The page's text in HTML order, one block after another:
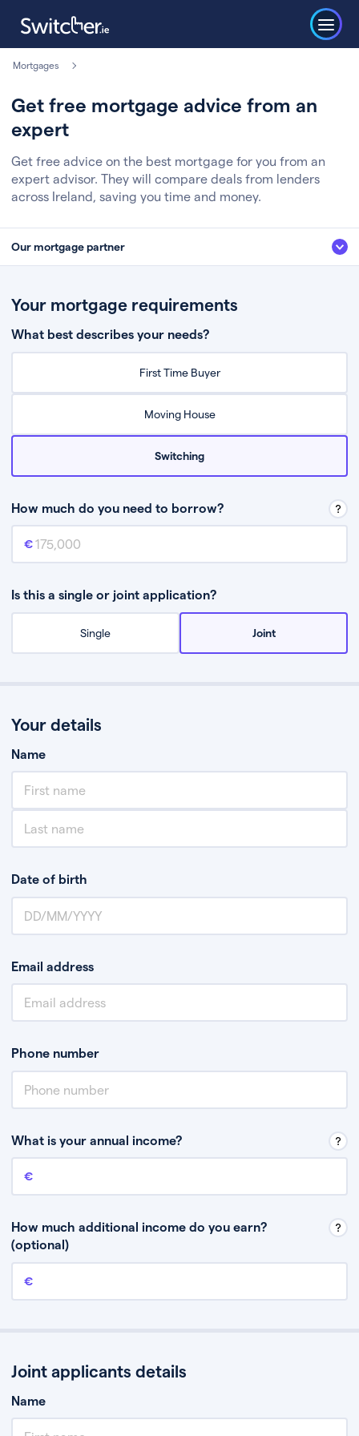
Mortgages
Get free mortgage advice from an
expert
Get free advice on the best mortgage for you from an
expert advisor. They will compare deals from lenders
across Ireland, saving you time and money.
Our mortgage partner
Fill in a few quick details about your situation
Chat to an expert who’ll assess your needs
Your mortgage requirements
What best describes your needs?
First Time Buyer
Moving House
Switching
How much do you need to borrow?
Mortgage amount
Is this a single or joint application?
Single Joint
Your details
Name
Date of birth
Email address
Phone number
What is your annual income?
Annual income
How much additional income do you earn?
(optional)
Additional income
Joint applicants details
Name